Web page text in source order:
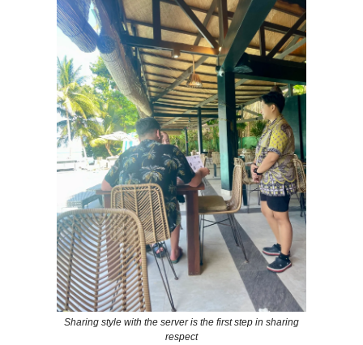
Sharing style with the server is the first step in sharing
respect